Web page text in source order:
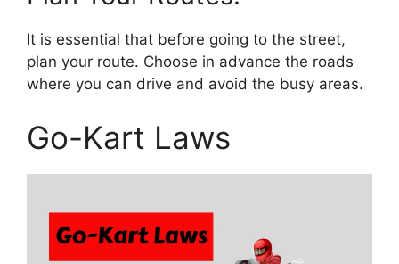
It is essential that before going to the street,
plan your route. Choose in advance the roads
where you can drive and avoid the busy areas.
Go-Kart Laws